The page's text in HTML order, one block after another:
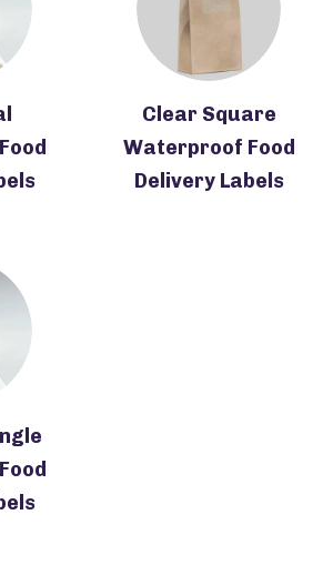
Clear Square
Waterproof Food
Delivery Labels